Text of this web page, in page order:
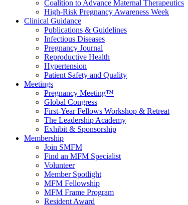
Coalition to Advance Maternal Therapeutics
High-Risk Pregnancy Awareness Week
Clinical Guidance
Publications & Guidelines
Infectious Diseases
Pregnancy Journal
Reproductive Health
Hypertension
Patient Safety and Quality
Meetings
Pregnancy Meeting™
Global Congress
First-Year Fellows Workshop & Retreat
The Leadership Academy
Exhibit & Sponsorship
Membership
Join SMFM
Find an MFM Specialist
Volunteer
Member Spotlight
MFM Fellowship
MFM Frame Program
Resident Award